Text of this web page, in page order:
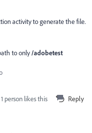
activity to generate the file.
to only/adobetest
1 person likes this Reply